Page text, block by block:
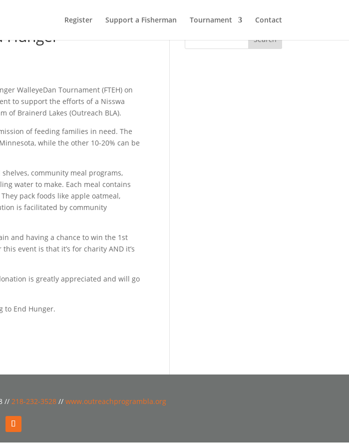
Register Support a Fisherman Tournament Contact
Hunger
WalleyeDan Tournament (FTEH) on
to support the efforts of a Nisswa
of Brainerd Lakes (Outreach BLA).
of feeding families in need. The
while the other 10-20% can be
community meal programs,
water to make. Each meal contains
pack foods like apple oatmeal,
is facilitated by community
and having a chance to win the 1st
event is that it’s for charity AND it’s
is greatly appreciated and will go
to End Hunger.
// 218-232-3528 // www.outreachprogrambla.org